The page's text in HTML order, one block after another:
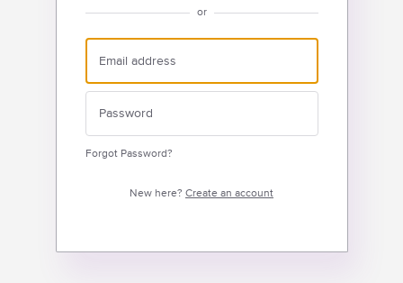
or
Forgot Password?
New here? Create an account